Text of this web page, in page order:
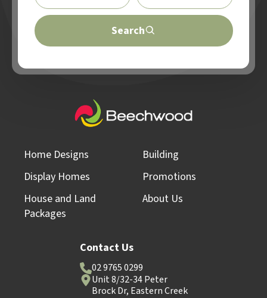
Search
Home Designs
Display Homes
House and Land
Packages
Building
Promotions
About Us
Contact Us
02 9765 0299
Unit 8/32-34 Peter
Brock Dr, Eastern Creek